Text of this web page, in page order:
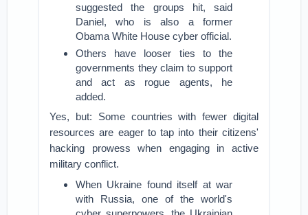
suggested the groups hit, said
Daniel, who is also a former
Obama White House cyber official.
Others have looser ties to the
governments they claim to support
and act as rogue agents, he
added.
Yes, but: Some countries with fewer digital
resources are eager to tap into their citizens'
hacking prowess when engaging in active
military conflict.
When Ukraine found itself at war
with Russia, one of the world's